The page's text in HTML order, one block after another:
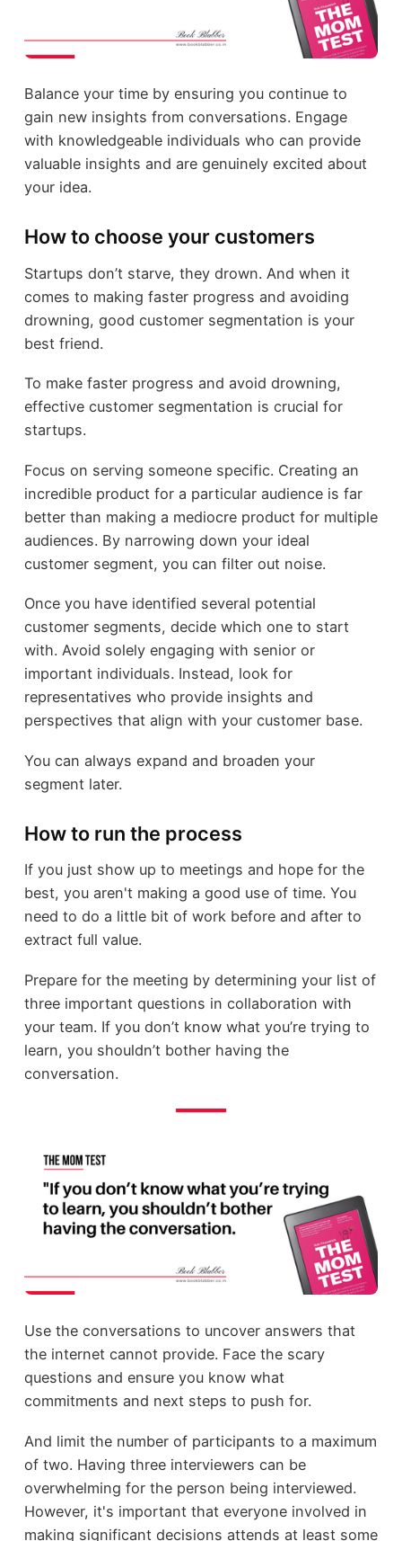
Balance your time by ensuring you continue to
gain new insights from conversations. Engage
with knowledgeable individuals who can provide
valuable insights and are genuinely excited about
your idea.
How to choose your customers
Startups don’t starve, they drown. And when it
comes to making faster progress and avoiding
drowning, good customer segmentation is your
best friend.
To make faster progress and avoid drowning,
effective customer segmentation is crucial for
startups.
Focus on serving someone specific. Creating an
incredible product for a particular audience is far
better than making a mediocre product for multiple
audiences. By narrowing down your ideal
customer segment, you can filter out noise.
Once you have identified several potential
customer segments, decide which one to start
with. Avoid solely engaging with senior or
important individuals. Instead, look for
representatives who provide insights and
perspectives that align with your customer base.
You can always expand and broaden your
segment later.
How to run the process
If you just show up to meetings and hope for the
best, you aren't making a good use of time. You
need to do a little bit of work before and after to
extract full value.
Prepare for the meeting by determining your list of
three important questions in collaboration with
your team. If you don’t know what you’re trying to
learn, you shouldn’t bother having the
conversation.
Use the conversations to uncover answers that
the internet cannot provide. Face the scary
questions and ensure you know what
commitments and next steps to push for.
And limit the number of participants to a maximum
of two. Having three interviewers can be
overwhelming for the person being interviewed.
However, it's important that everyone involved in
making significant decisions attends at least some